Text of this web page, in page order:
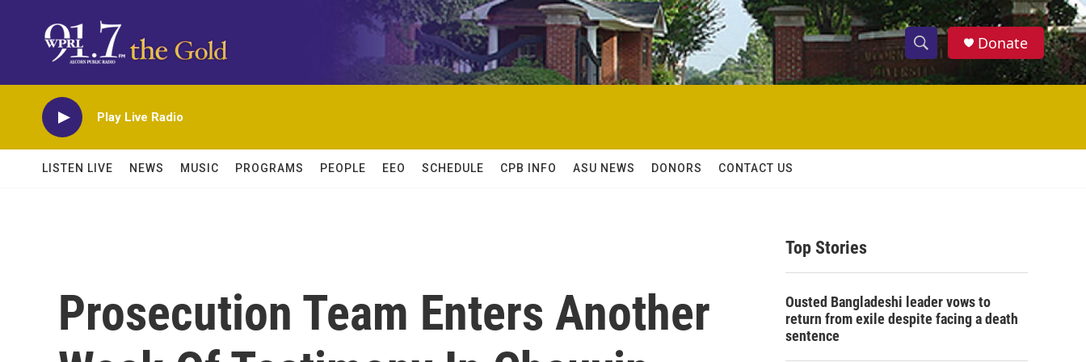
S
h
w
c
S
e
h
Donate
Play Live Radio
LISTEN LIVE NEWS MUSIC PROGRAMS PEOPLE EEO SCHEDULE CPB INFO ASU NEWS DONORS CONTACT US
Prosecution Team Enters Another
Top Stories
Ousted Bangladeshi leader vows to
return from exile despite facing a death
sentence